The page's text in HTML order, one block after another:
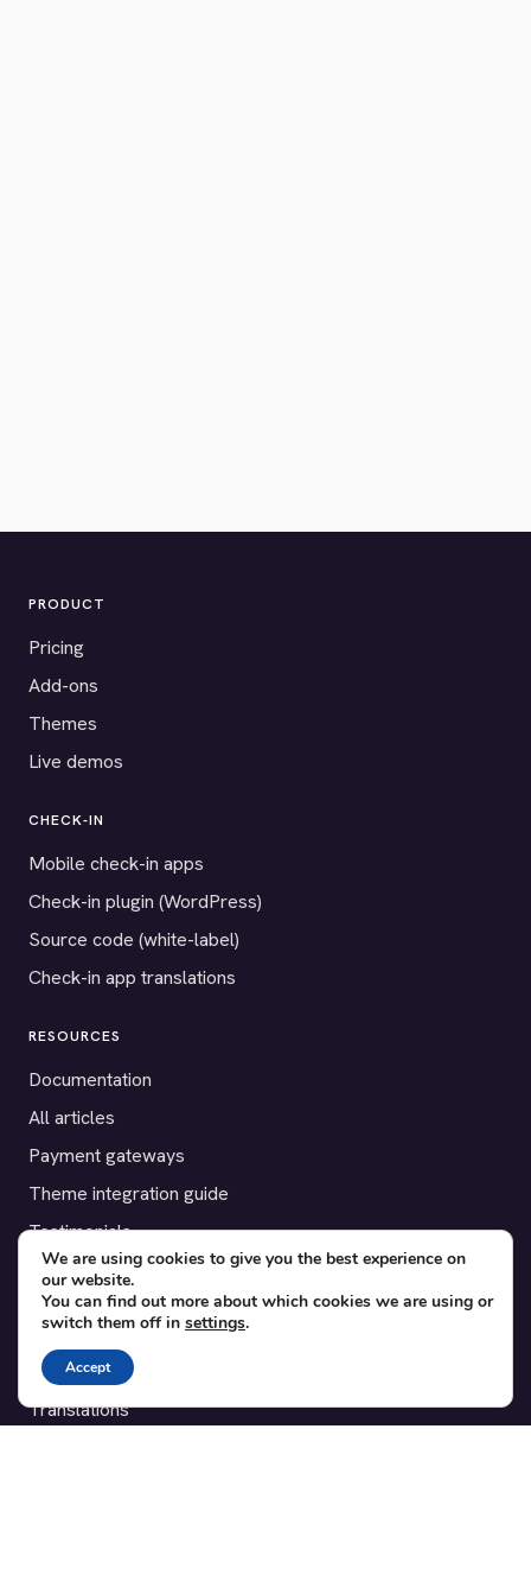
PRODUCT
Pricing
Add-ons
Themes
Live demos
CHECK-IN
Mobile check-in apps
Check-in plugin (WordPress)
Source code (white-label)
Check-in app translations
RESOURCES
Documentation
All articles
Payment gateways
Theme integration guide
Testimonials
SUPPORT
Contact
Blog
Translations
We are using cookies to give you the best experience on
our website.
You can find out more about which cookies we are using or
switch them off in settings.
Accept